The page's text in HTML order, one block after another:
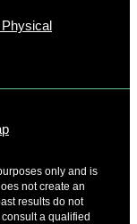
only and is
not create an
results do not
a qualified